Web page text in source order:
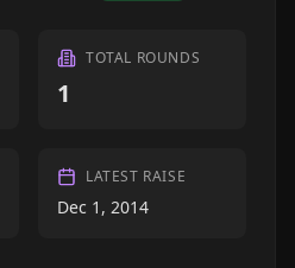
TOTAL ROUNDS
1
LATEST RAISE
Dec 1, 2014